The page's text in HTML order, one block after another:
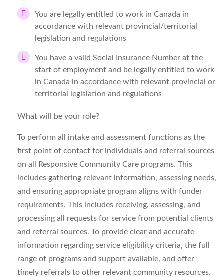
You are legally entitled to work in Canada in
accordance with relevant provincial/territorial
legislation and regulations
You have a valid Social Insurance Number at the
start of employment and be legally entitled to work
in Canada in accordance with relevant provincial or
territorial legislation and regulations
What will be your role?
To perform all intake and assessment functions as the
first point of contact for individuals and referral sources
on all Responsive Community Care programs. This
includes gathering relevant information, assessing needs,
and ensuring appropriate program aligns with funder
requirements. This includes receiving, assessing, and
processing all requests for service from potential clients
and referral sources. To provide clear and accurate
information regarding service eligibility criteria, the full
range of programs and support available, and offer
timely referrals to other relevant community resources.